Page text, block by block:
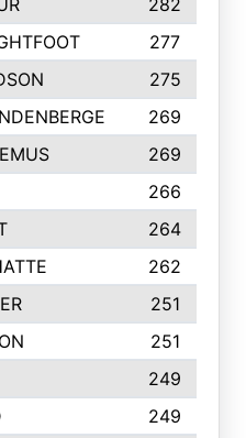
282
277
275
269
269
266
264
262
251
251
249
249